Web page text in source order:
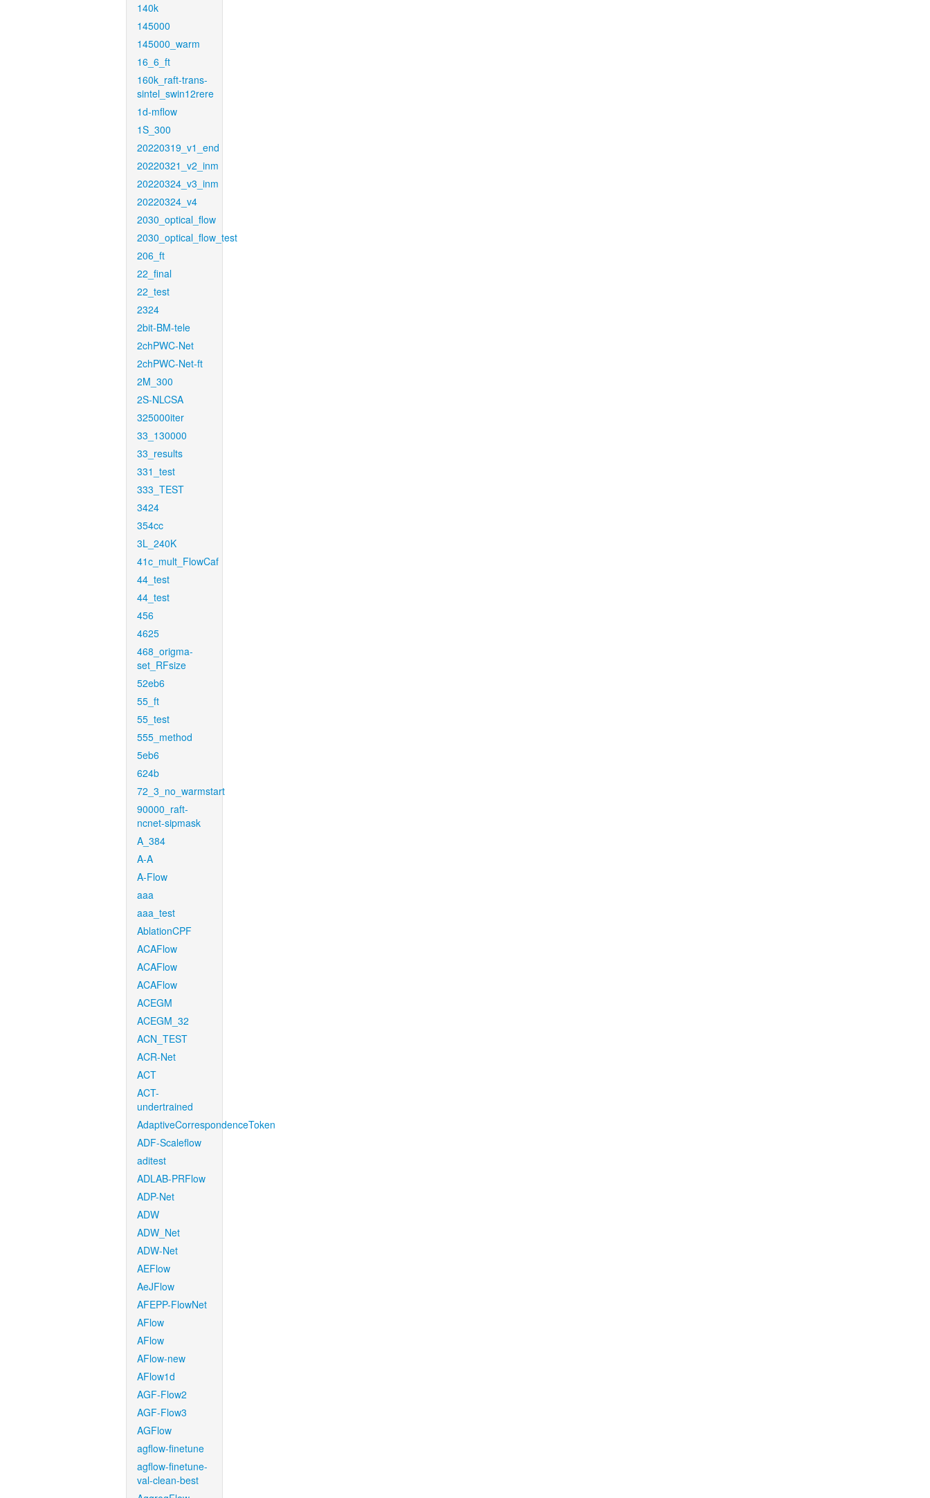
140k
145000
145000_warm
16_6_ft
160k_raft-trans-
sintel_swin12rere
1d-mflow
1S_300
20220319_v1_end
20220321_v2_inm
20220324_v3_inm
20220324_v4
2030_optical_flow
2030_optical_flow_test
206_ft
22_final
22_test
2324
2bit-BM-tele
2chPWC-Net
2chPWC-Net-ft
2M_300
2S-NLCSA
325000iter
33_130000
33_results
331_test
333_TEST
3424
354cc
3L_240K
41c_mult_FlowCaf
44_test
44_test
456
4625
468_origma-
set_RFsize
52eb6
55_ft
55_test
555_method
5eb6
624b
72_3_no_warmstart
90000_raft-
ncnet-sipmask
A_384
A-A
A-Flow
aaa
aaa_test
AblationCPF
ACAFlow
ACAFlow
ACAFlow
ACEGM
ACEGM_32
ACN_TEST
ACR-Net
ACT
ACT-
undertrained
AdaptiveCorrespondenceToken
ADF-Scaleflow
aditest
ADLAB-PRFlow
ADP-Net
ADW
ADW_Net
ADW-Net
AEFlow
AeJFlow
AFEPP-FlowNet
AFlow
AFlow
AFlow-new
AFlow1d
AGF-Flow2
AGF-Flow3
AGFlow
agflow-finetune
agflow-finetune-
val-clean-best